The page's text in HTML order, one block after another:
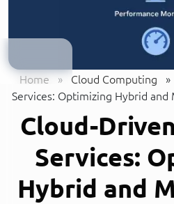
Home » Cloud Computing »
Services: Optimizing Hybrid
Cloud-
Services:
Hybrid and